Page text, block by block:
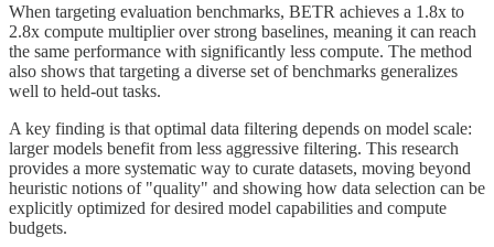
When targeting evaluation benchmarks, BETR achieves a 1.8x to
2.8x compute multiplier over strong baselines, meaning it can reach
the same performance with significantly less compute. The method
also shows that targeting a diverse set of benchmarks generalizes
well to held-out tasks.
A key finding is that optimal data filtering depends on model scale:
larger models benefit from less aggressive filtering. This research
provides a more systematic way to curate datasets, moving beyond
heuristic notions of "quality" and showing how data selection can be
explicitly optimized for desired model capabilities and compute
budgets.